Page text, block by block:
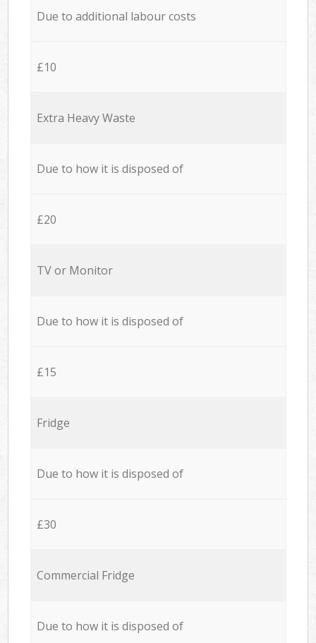
Due to additional labour costs
£10
Extra Heavy Waste
Due to how it is disposed of
£20
TV or Monitor
Due to how it is disposed of
£15
Fridge
Due to how it is disposed of
£30
Commercial Fridge
Due to how it is disposed of